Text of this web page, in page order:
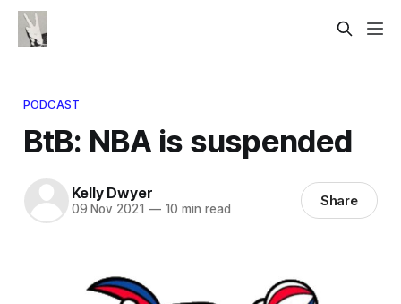
PODCAST
BtB: NBA is suspended
Kelly Dwyer
09 Nov 2021 —10 min read Share